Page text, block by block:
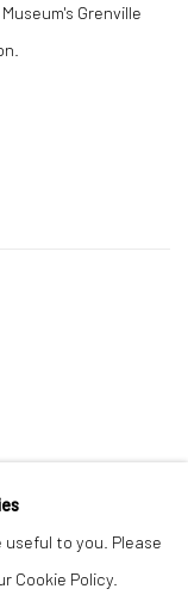
Grenville
to you. Please
Cookie Policy.